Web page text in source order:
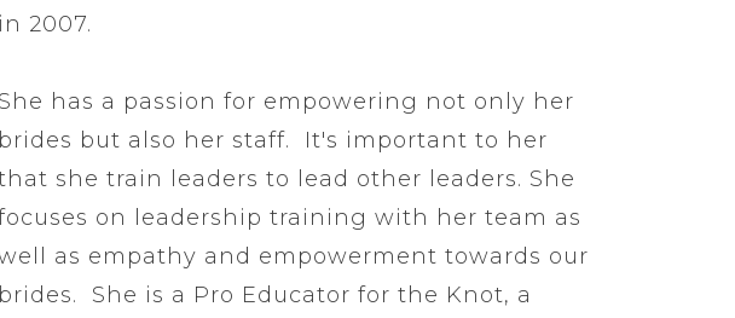
in 2007.
She has a passion for empowering not only her
brides but also her staff. It's important to her
she train leaders to lead other leaders. She
on leadership training with her team as
as empathy and empowerment towards our
brides. She is a Pro Educator for the Knot, a